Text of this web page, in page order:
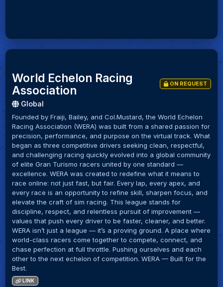
World Echelon Racing
Association
ON REQUEST
Global
Founded by Fraiji, Bailey, and Col.Mustard, the World Echelon
Racing Association (WERA) was built from a shared passion for
precision, performance, and purpose on the virtual track. What
began as three competitive drivers seeking clean, respectful,
and challenging racing quickly evolved into a global community
of elite Gran Turismo racers united by one standard —
excellence. WERA was created to redefine what it means to
race online: not just fast, but fair. Every lap, every apex, and
every race is an opportunity to refine skill, sharpen focus, and
elevate the craft of sim racing. This league stands for
discipline, respect, and relentless pursuit of improvement —
values that push every driver to be faster, cleaner, and better.
WERA isn’t just a league — it’s a proving ground. A place where
world-class racers come together to compete, connect, and
chase perfection at full throttle. Pushing ourselves and each
other to the next echelon of competition. WERA — Built for the
Best.
LINK